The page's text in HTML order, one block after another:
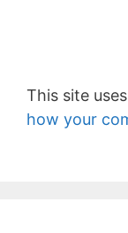
This site
how your